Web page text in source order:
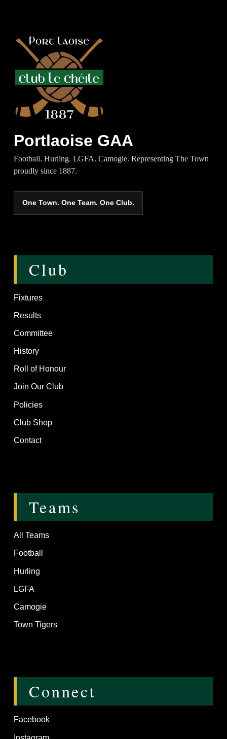
Portlaoise GAA
Football. Hurling. LGFA. Camogie. Representing The Town
proudly since 1887.
One Town. One Team. One Club.
Club
Fixtures
Results
Committee
History
Roll of Honour
Join Our Club
Policies
Club Shop
Contact
Teams
All Teams
Football
Hurling
LGFA
Camogie
Town Tigers
Connect
Facebook